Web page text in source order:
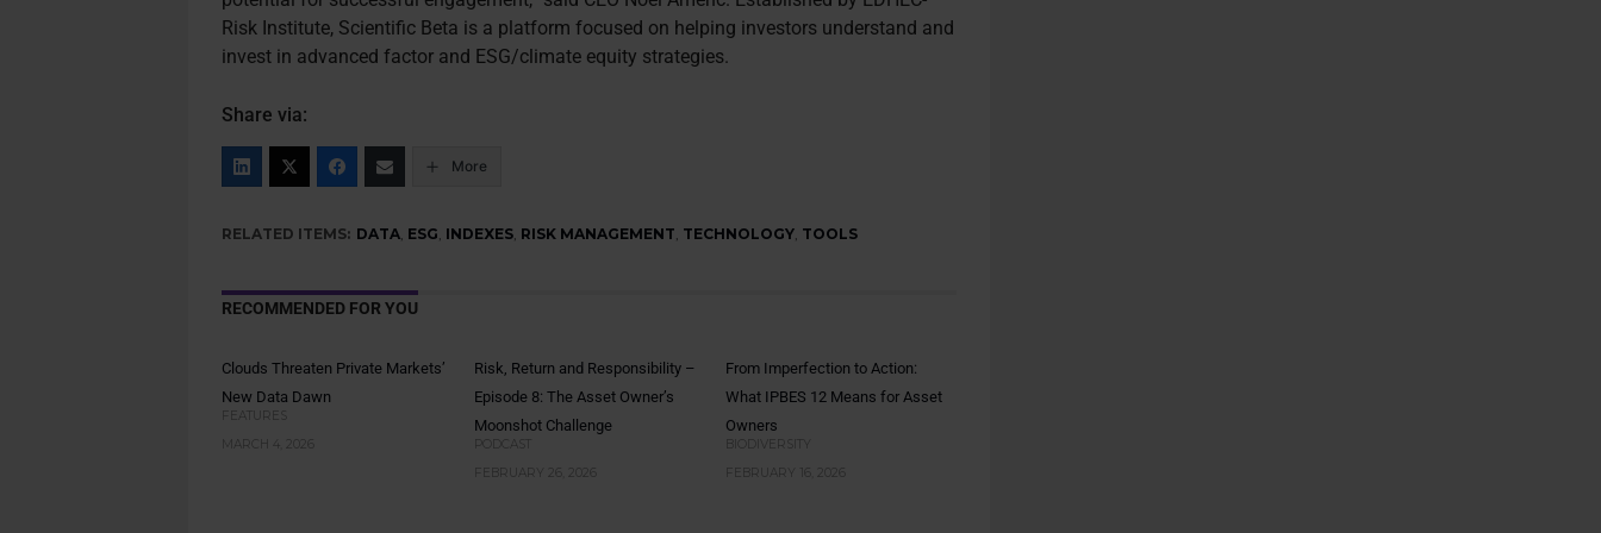
Risk Institute, Scientific Beta is a platform focused on helping investors understand and
invest in advanced factor and ESG/climate equity strategies.
Share via:
More
RELATED ITEMS: DATA, ESG, INDEXES, RISK MANAGEMENT, TECHNOLOGY, TOOLS
RECOMMENDED FOR YOU
Clouds Threaten Private Markets’
New Data Dawn
FEATURES
MARCH 4, 2026
Risk, Return and Responsibility –
Episode 8: The Asset Owner’s
Moonshot Challenge
PODCAST
FEBRUARY 26, 2026
From Imperfection to Action:
What IPBES 12 Means for Asset
Owners
BIODIVERSITY
FEBRUARY 16, 2026